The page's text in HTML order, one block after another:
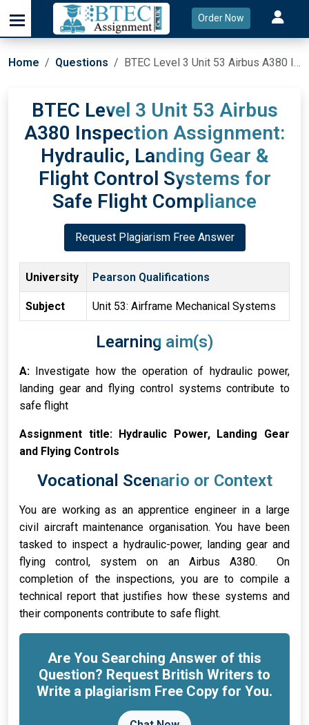
Order Now
Home Questions BTEC Level 3 Unit 53 Airbus A380 Inspection Assignment: Hydraulic, Landing Gear & Flight Control Systems for Safe Flight Compliance
BTEC Level 3 Unit 53 Airbus
A380 Inspection Assignment:
Hydraulic, Landing Gear &
Flight Control Systems for
Safe Flight Compliance
Request Plagiarism Free Answer
University Pearson Qualifications
Subject Unit 53: Airframe Mechanical Systems
Learning aim(s)
A: Investigate how the operation of hydraulic power,
landing gear and flying control systems contribute to
safe flight
Assignment title: Hydraulic Power, Landing Gear
and Flying Controls
Vocational Scenario or Context
You are working as an apprentice engineer in a large
civil aircraft maintenance organisation. You have been
tasked to inspect a hydraulic-power, landing gear and
flying control, system on an Airbus A380. On
completion of the inspections, you are to compile a
technical report that justifies how these systems and
their components contribute to safe flight.
Are You Searching Answer of this
Question? Request British Writers to
Write a plagiarism Free Copy for You.